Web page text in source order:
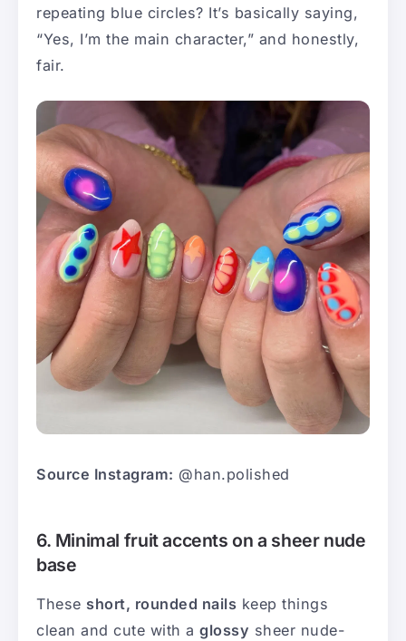
repeating blue circles? It’s basically saying,
“Yes, I’m the main character,” and honestly,
fair.
Source Instagram: @han.polished
6. Minimal fruit accents on a sheer nude
base
These short, rounded nails keep things
clean and cute with a glossy sheer nude-